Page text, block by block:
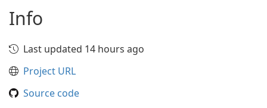
Info
Last updated 14 hours ago
Project URL
Source code